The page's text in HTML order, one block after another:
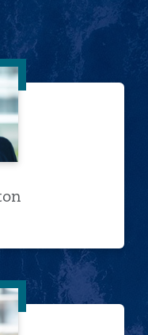
Orton
Redman